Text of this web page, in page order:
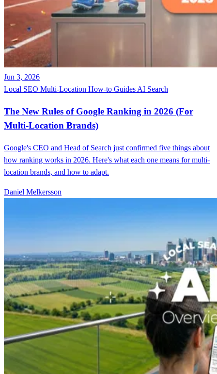
Jun 3, 2026
Local SEO Multi-Location How-to Guides AI Search
The New Rules of Google Ranking in 2026 (For
Multi-Location Brands)
Google's CEO and Head of Search just confirmed five things about
how ranking works in 2026. Here's what each one means for multi-
location brands, and how to adapt.
Daniel Melkersson